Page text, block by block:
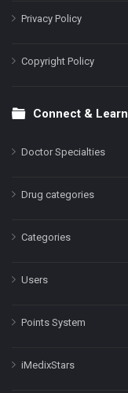
Privacy Policy
Copyright Policy
Connect & Learn
Doctor Specialties
Drug categories
Categories
Users
Points System
iMedixStars